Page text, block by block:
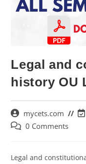
Legal and
history OU
mycets.com
0 Comments
Legal and